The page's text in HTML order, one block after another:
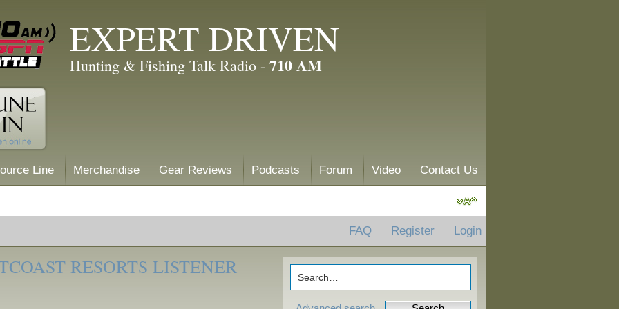
EXPERT DRIVEN
Hunting & Fishing Talk Radio - 710 AM
Line Merchandise Gear Reviews Podcasts Forum Video Contact Us
FAQ Register Login
RESORTS LISTENER